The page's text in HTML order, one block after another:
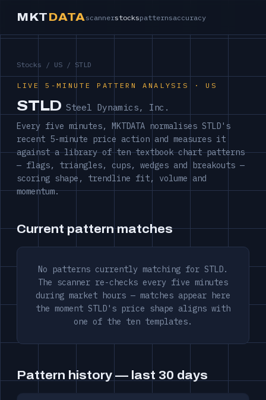
MKTDATA scannerstockspatternsaccuracy
Stocks / US / STLD
LIVE 5-MINUTE PATTERN ANALYSIS · US
STLD Steel Dynamics, Inc.
Every five minutes, MKTDATA normalises STLD's
recent 5-minute price action and measures it
against a library of ten textbook chart patterns
— flags, triangles, cups, wedges and breakouts —
scoring shape, trendline fit, volume and
momentum.
Current pattern matches
No patterns currently matching for STLD.
The scanner re-checks every five minutes
during market hours — matches appear here
the moment STLD's price shape aligns with
one of the ten templates.
Pattern history — last 30 days